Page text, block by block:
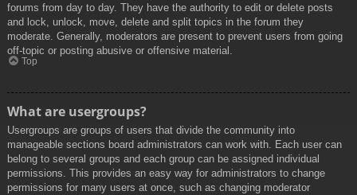
forums from day to day. They have the authority to edit or delete posts
and lock, unlock, move, delete and split topics in the forum they
moderate. Generally, moderators are present to prevent users from going
off-topic or posting abusive or offensive material.
Top
What are usergroups?
Usergroups are groups of users that divide the community into
manageable sections board administrators can work with. Each user can
belong to several groups and each group can be assigned individual
permissions. This provides an easy way for administrators to change
permissions for many users at once, such as changing moderator